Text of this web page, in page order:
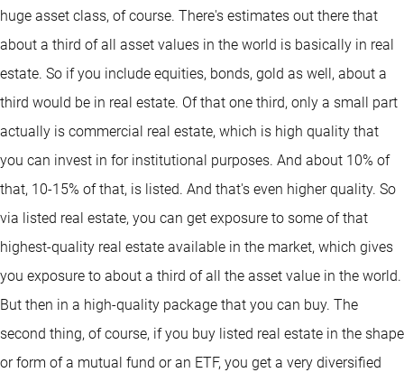
huge asset class, of course. There's estimates out there that
about a third of all asset values in the world is basically in real
estate. So if you include equities, bonds, gold as well, about a
third would be in real estate. Of that one third, only a small part
actually is commercial real estate, which is high quality that
you can invest in for institutional purposes. And about 10% of
that, 10-15% of that, is listed. And that's even higher quality. So
via listed real estate, you can get exposure to some of that
highest-quality real estate available in the market, which gives
you exposure to about a third of all the asset value in the world.
But then in a high-quality package that you can buy. The
second thing, of course, if you buy listed real estate in the shape
or form of a mutual fund or an ETF, you get a very diversified